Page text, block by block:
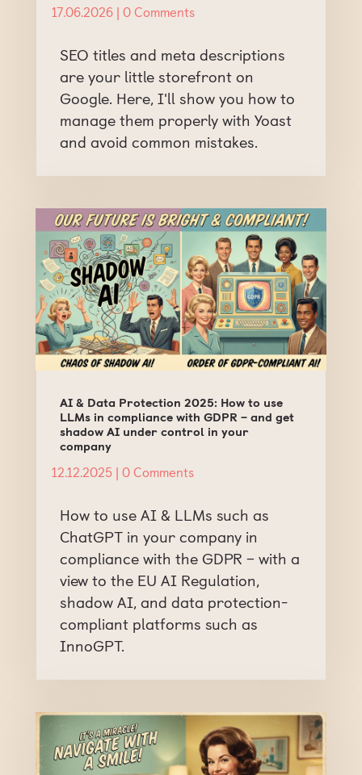
17.06.2026| 0 Comments
SEO titles and meta descriptions
are your little storefront on
Google. Here, I'll show you how to
manage them properly with Yoast
and avoid common mistakes.
AI & Data Protection 2025: How to use
LLMs in compliance with GDPR – and get
shadow AI under control in your
company
12.12.2025| 0 Comments
How to use AI & LLMs such as
ChatGPT in your company in
compliance with the GDPR – with a
view to the EU AI Regulation,
shadow AI, and data protection-
compliant platforms such as
InnoGPT.